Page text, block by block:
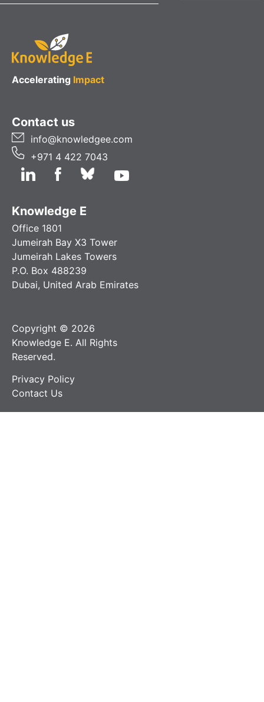
Accelerating Impact
Contact us
info@knowledgee.com
+971 4 422 7043
Knowledge E
Office 1801
Jumeirah Bay X3 Tower
Jumeirah Lakes Towers
P.O. Box 488239
Dubai, United Arab Emirates
Copyright © 2026
Knowledge E. All Rights
Reserved.
Privacy Policy
Contact Us